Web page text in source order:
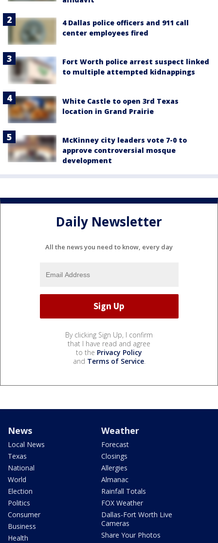
4 Dallas police officers and 911 call
center employees fired
Fort Worth police arrest suspect linked
to multiple attempted kidnappings
White Castle to open 3rd Texas
location in Grand Prairie
McKinney city leaders vote 7-0 to
approve controversial mosque
development
Daily Newsletter
All the news you need to know, every day
By clicking Sign Up, I confirm
that I have read and agree
to the Privacy Policy
and Terms of Service.
News
Local News
Texas
National
World
Election
Politics
Consumer
Business
Health
Weather
Forecast
Closings
Allergies
Almanac
Rainfall Totals
FOX Weather
Dallas-Fort Worth Live
Cameras
Share Your Photos